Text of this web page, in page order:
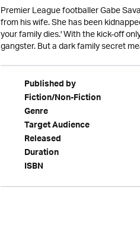
Premier League footballer Gabe
from his wife. She has been
your family dies.' With the kick-off
gangster. But a dark family secret
Published by
Fiction/Non-Fiction
Genre
Target Audience
Released
Duration
ISBN